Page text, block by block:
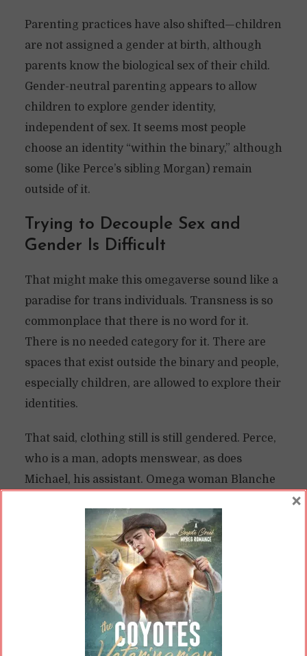
Parenting practices have also shifted—children
are not assigned a gender at birth, although
parents know the biological sex of their child.
Gender-neutral parenting appears to allow
children to explore gender identity,
independent of sex. It seems most people
choose an identity “within the binary,” although
some (like Perce’s sibling Morgan) remain
outside of it.
Trying to Decouple Sex and
Gender Is Difficult
That might make this omegaverse sound like a
paradise for trans individuals. Transness is so
commonplace that there is no word for it.
There is no needed category for it. There are
spaces that exist outside the binary and people,
especially children, are allowed to explore their
identities.
That said, clothing still is still gendered. Perce,
who is a man, adopts menswear, as does
Michael, his assistant. Omega woman Blanche
There may be vestiges of the old divide in this
space: Perce mentions he was forced to wear
dresses as a child. As an adult, he circles back
to them, adopting them even though he is a
man. People might still associate “feminine”
dress with omegas.
×